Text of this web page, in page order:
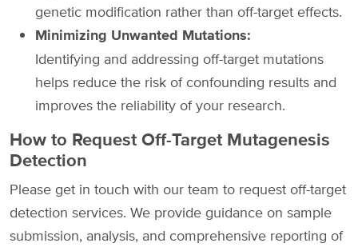
genetic modification rather than off-target effects.
Minimizing Unwanted Mutations:
Identifying and addressing off-target mutations
helps reduce the risk of confounding results and
improves the reliability of your research.
How to Request Off-Target Mutagenesis
Detection
Please get in touch with our team to request off-target
detection services. We provide guidance on sample
submission, analysis, and comprehensive reporting of